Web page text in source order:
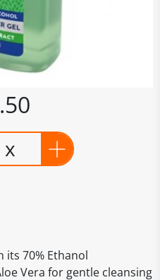
x
its 70% Ethanol
Vera for gentle cleansing